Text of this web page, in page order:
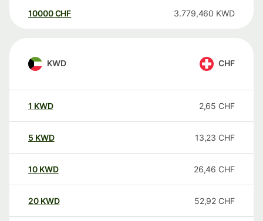
10000 CHF 3.779,460 KWD
KWD CHF
1 KWD 2,65 CHF
5 KWD 13,23 CHF
10 KWD 26,46 CHF
20 KWD 52,92 CHF